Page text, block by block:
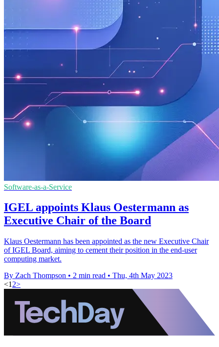
Software-as-a-Service
IGEL appoints Klaus Oestermann as
Executive Chair of the Board
Klaus Oestermann has been appointed as the new Executive Chair
of IGEL Board, aiming to cement their position in the end-user
computing market.
By Zach Thompson • 2 min read • Thu, 4th May 2023
<1 2>